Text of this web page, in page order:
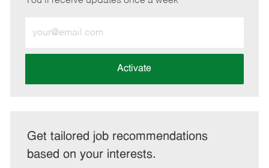
Email
address
Activate
Get tailored job recommendations
based on your interests.